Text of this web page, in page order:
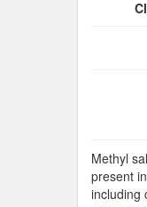
Methyl
present
including